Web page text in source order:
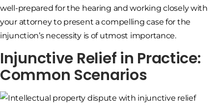
well-prepared for the hearing and working closely with
your attorney to present a compelling case for the
injunction’s necessity is of utmost importance.
Injunctive Relief in Practice:
Common Scenarios